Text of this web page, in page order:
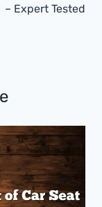
– Expert Tested